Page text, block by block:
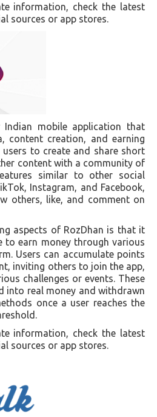
information, check the latest
sources or app stores.
Indian mobile application that
content creation, and earning
to create and share short
content with a community of
similar to other social
Instagram, and Facebook,
others, like, and comment on
aspects of RozDhan is that it
to earn money through various
Users can accumulate points
inviting others to join the app,
challenges or events. These
into real money and withdrawn
once a user reaches the
information, check the latest
sources or app stores.